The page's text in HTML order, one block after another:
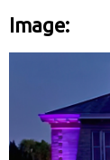
Image: